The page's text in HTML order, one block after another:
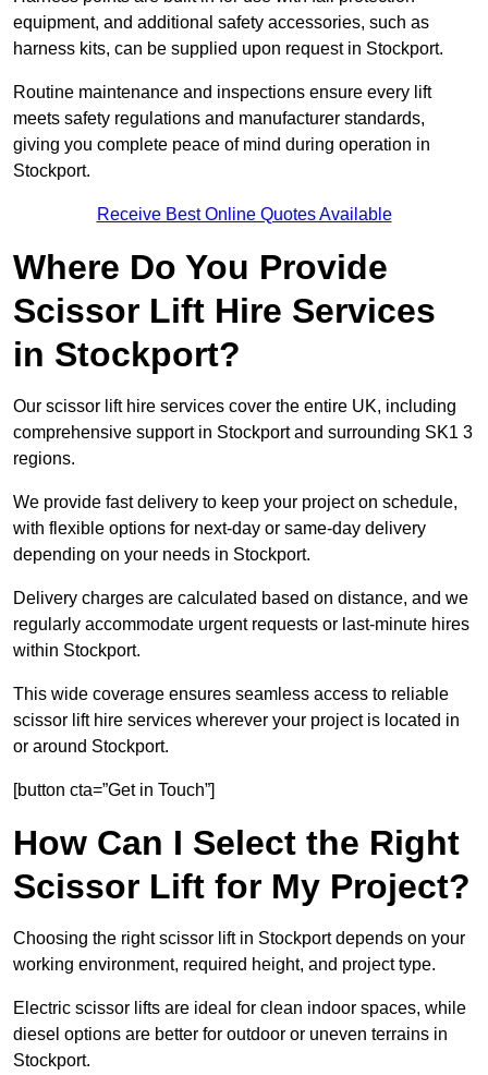
equipment, and additional safety accessories, such as
harness kits, can be supplied upon request in Stockport.
Routine maintenance and inspections ensure every lift
meets safety regulations and manufacturer standards,
giving you complete peace of mind during operation in
Stockport.
Receive Best Online Quotes Available
Where Do You Provide
Scissor Lift Hire Services
in Stockport?
Our scissor lift hire services cover the entire UK, including
comprehensive support in Stockport and surrounding SK1 3
regions.
We provide fast delivery to keep your project on schedule,
with flexible options for next-day or same-day delivery
depending on your needs in Stockport.
Delivery charges are calculated based on distance, and we
regularly accommodate urgent requests or last-minute hires
within Stockport.
This wide coverage ensures seamless access to reliable
scissor lift hire services wherever your project is located in
or around Stockport.
[button cta=”Get in Touch”]
How Can I Select the Right
Scissor Lift for My Project?
Choosing the right scissor lift in Stockport depends on your
working environment, required height, and project type.
Electric scissor lifts are ideal for clean indoor spaces, while
diesel options are better for outdoor or uneven terrains in
Stockport.